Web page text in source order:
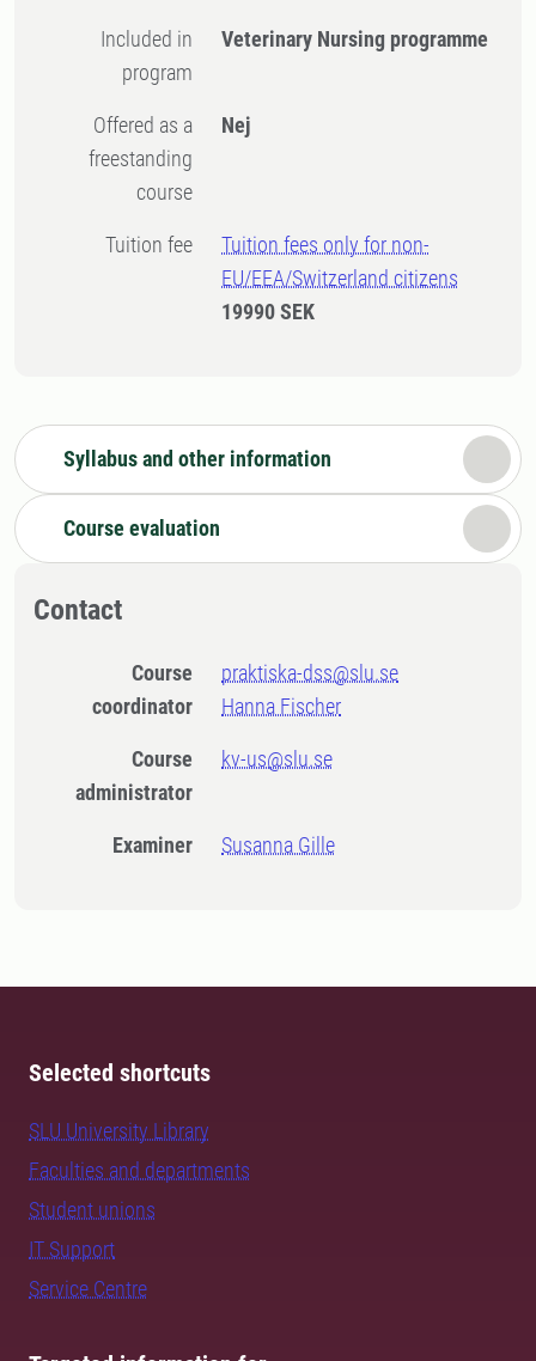
Included in
program
Veterinary Nursing programme
Offered as a
freestanding
course
Nej
Tuition fee
Tuition fees only for non-
EU/EEA/Switzerland citizens
19990 SEK
Syllabus and other information
Course evaluation
Contact
Course
coordinator
praktiska-dss@slu.se
Hanna Fischer
Course
administrator
kv-us@slu.se
Examiner Susanna Gille
Selected shortcuts
SLU University Library
Faculties and departments
Student unions
IT Support
Service Centre